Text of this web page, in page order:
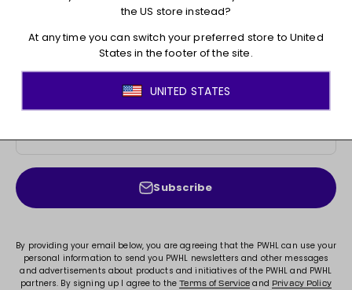
JOIN THE MOVEMENT!
Sign up for access to new arrivals, promotions, sales,
exclusive content, and much more!
Subscribe
By providing your email below, you are agreeing that the PWHL can use your
personal information to send you PWHL newsletters and other messages
and advertisements about products and initiatives of the PWHL and PWHL
partners. By signing up I agree to theTerms of Service and Privacy Policy